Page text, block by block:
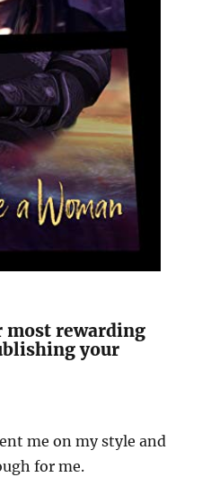
most rewarding
your
me on my style and
for me.